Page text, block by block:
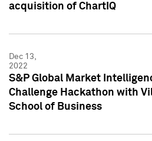
acquisition of ChartIQ
Dec 13,
2022
S&P Global Market
Challenge Hackathon with
School of Business